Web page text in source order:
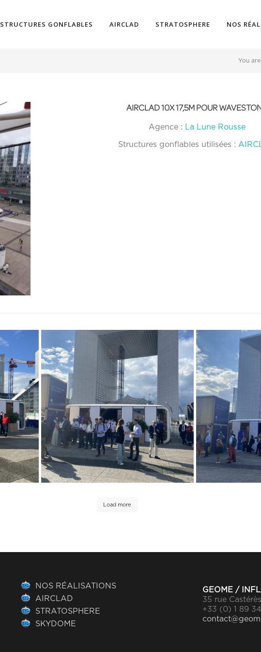
STRUCTURES GONFLABLES AIRCLAD STRATOSPHERE NOS
You
AIRCLAD 10X 17,5M POUR
Agence : La Lune Rousse
Structures gonflables utilisées :
Load more
NOS RÉALISATIONS
AIRCLAD
STRATOSPHERE
SKYDOME
GEOME /
35 rue
+33 (0) 1 89